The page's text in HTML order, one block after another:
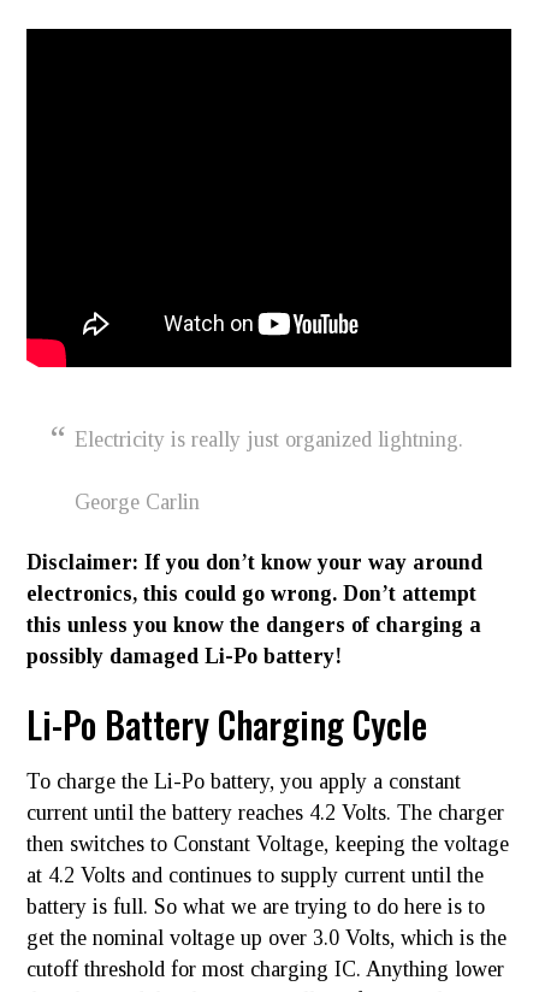
Electricity is really just organized lightning.
George Carlin
Disclaimer: If you don’t know your way around
electronics, this could go wrong. Don’t attempt
this unless you know the dangers of charging a
possibly damaged Li-Po battery!
Li-Po Battery Charging Cycle
To charge the Li-Po battery, you apply a constant
current until the battery reaches 4.2 Volts. The charger
then switches to Constant Voltage, keeping the voltage
at 4.2 Volts and continues to supply current until the
battery is full. So what we are trying to do here is to
get the nominal voltage up over 3.0 Volts, which is the
cutoff threshold for most charging IC. Anything lower